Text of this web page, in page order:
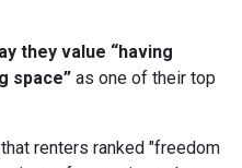
they value “having
space” as one of their top
renters ranked "freedom